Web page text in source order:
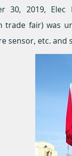
30, 2019,
trade fair) was
sensor, etc. and